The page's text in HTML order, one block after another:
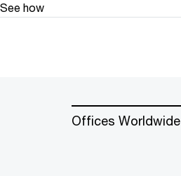
See how
Offices Worldwide